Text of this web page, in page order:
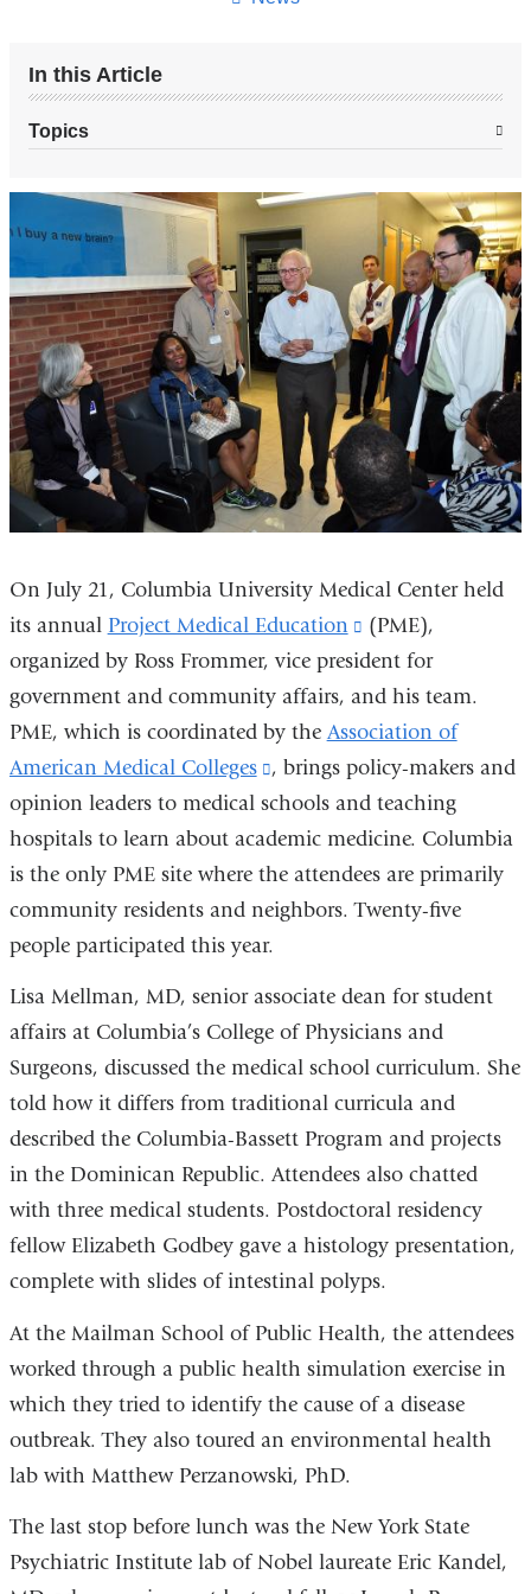
In this Article
Topics
On July 21, Columbia University Medical Center held
its annual Project Medical Education
(link
is
external
and
opens
in
a
new
window)
(PME),
organized by Ross Frommer, vice president for
government and community affairs, and his team.
PME, which is coordinated by the Association of
American Medical Colleges
(link
is
external
and
opens
window)
, brings policy-makers and
opinion leaders to medical schools and teaching
hospitals to learn about academic medicine. Columbia
is the only PME site where the attendees are primarily
community residents and neighbors. Twenty-five
people participated this year.
Lisa Mellman, MD, senior associate dean for student
affairs at Columbia’s College of Physicians and
Surgeons, discussed the medical school curriculum. She
told how it differs from traditional curricula and
described the Columbia-Bassett Program and projects
in the Dominican Republic. Attendees also chatted
with three medical students. Postdoctoral residency
fellow Elizabeth Godbey gave a histology presentation,
complete with slides of intestinal polyps.
At the Mailman School of Public Health, the attendees
worked through a public health simulation exercise in
which they tried to identify the cause of a disease
outbreak. They also toured an environmental health
lab with Matthew Perzanowski, PhD.
The last stop before lunch was the New York State
Psychiatric Institute lab of Nobel laureate Eric Kandel,